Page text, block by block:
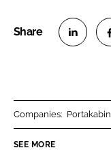
Companies: Portakabin
SEE MORE